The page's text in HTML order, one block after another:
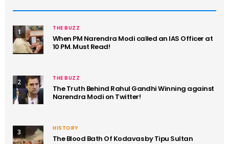
1 THE BUZZ
When PM Narendra Modi called an IAS Officer at
10 PM. Must Read!
2 THE BUZZ
The Truth Behind Rahul Gandhi Winning against
Narendra Modi on Twitter!
3 HISTORY
The Blood Bath Of Kodavas by Tipu Sultan